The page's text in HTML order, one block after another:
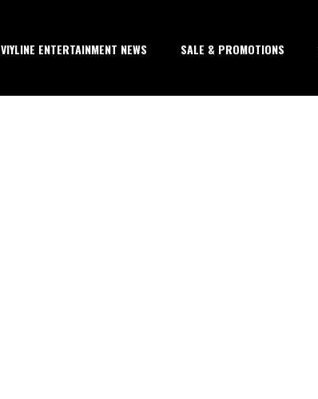
VIYLINE ENTERTAINMENT NEWS SALE & PROMOTIONS